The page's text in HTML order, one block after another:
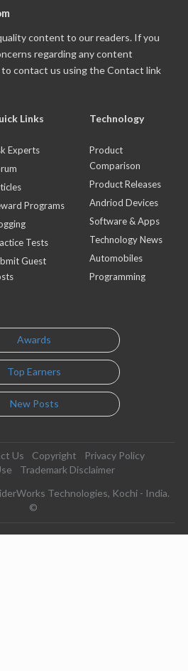
content to our readers. If you
regarding any content
contact us using the Contact link
Links
Experts
Programs
Tests
Guest
Technology
Product
Comparison
Product Releases
Andriod Devices
Software & Apps
Technology News
Automobiles
Programming
Awards
Top Earners
New Posts
Us Copyright
Privacy Policy
Trademark Disclaimer
Technologies, Kochi - India.
©